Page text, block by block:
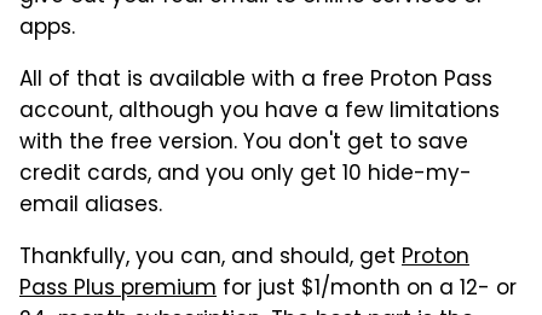
apps.
All of that is available with a free Proton Pass
account, although you have a few limitations
with the free version. You don't get to save
credit cards, and you only get 10 hide-my-
email aliases.
Thankfully, you can, and should, get Proton
Pass Plus premium for just $1/month on a 12- or